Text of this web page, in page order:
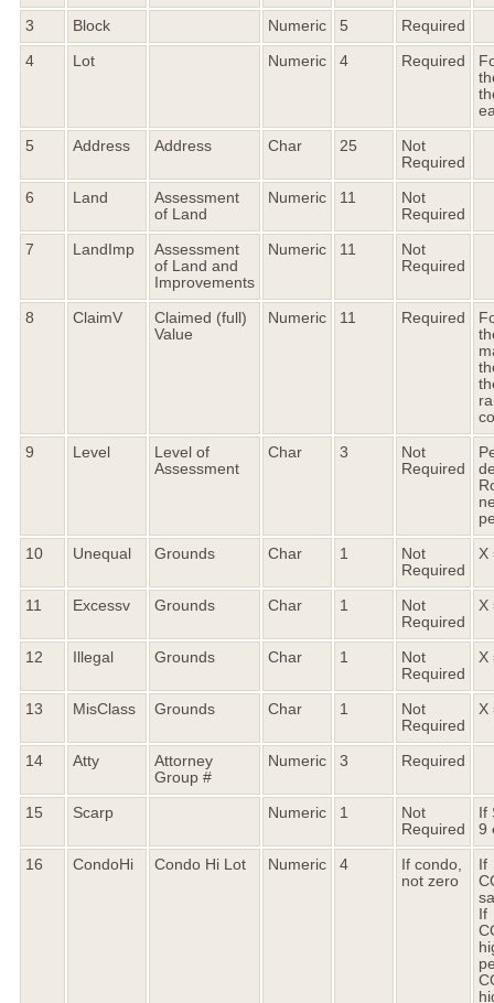
3 Block Numeric 5 Required
4 Lot Numeric 4 Required
5 Address Address Char 25
Not
Required
6 Land
Assessment
of Land
Numeric 11
Not
Required
7 LandImp
Assessment
of Land and
Improvements
Numeric 11
Not
Required
8 ClaimV
Claimed (full)
Value
Numeric 11 Required
9 Level
Level of
Assessment
Char 3
Not
Required
10 Unequal Grounds Char 1
Not
Required
X
11 Excessv Grounds Char 1
Not
Required
X
12 Illegal Grounds Char 1
Not
Required
X
13 MisClass Grounds Char 1
Not
Required
X
14 Atty
Attorney
Group #
Numeric 3 Required
15 Scarp Numeric 1
Not
Required
If
9
16 CondoHi Condo Hi Lot Numeric 4
If condo,
not zero
If
If